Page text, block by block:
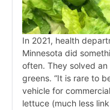
In 2021, health
Minnesota did
often. They solved
greens. “It is rare to
vehicle for
lettuce (much less